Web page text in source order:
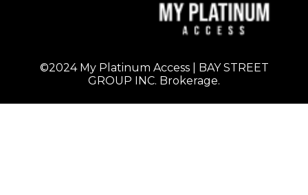
©2024 My Platinum Access | BAY STREET
GROUP INC. Brokerage.